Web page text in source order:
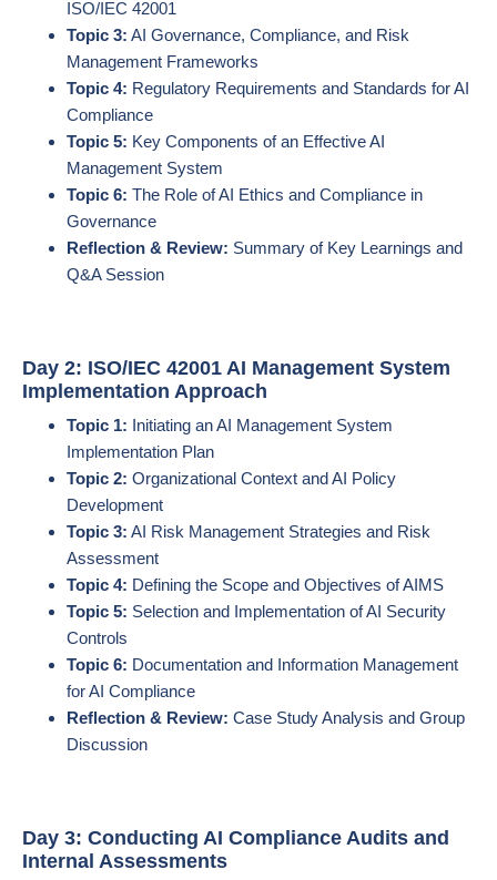
ISO/IEC 42001
Topic 3: AI Governance, Compliance, and Risk
Management Frameworks
Topic 4: Regulatory Requirements and Standards for AI
Compliance
Topic 5: Key Components of an Effective AI
Management System
Topic 6: The Role of AI Ethics and Compliance in
Governance
Reflection & Review: Summary of Key Learnings and
Q&A Session
Day 2: ISO/IEC 42001 AI Management System
Implementation Approach
Topic 1: Initiating an AI Management System
Implementation Plan
Topic 2: Organizational Context and AI Policy
Development
Topic 3: AI Risk Management Strategies and Risk
Assessment
Topic 4: Defining the Scope and Objectives of AIMS
Topic 5: Selection and Implementation of AI Security
Controls
Topic 6: Documentation and Information Management
for AI Compliance
Reflection & Review: Case Study Analysis and Group
Discussion
Day 3: Conducting AI Compliance Audits and
Internal Assessments